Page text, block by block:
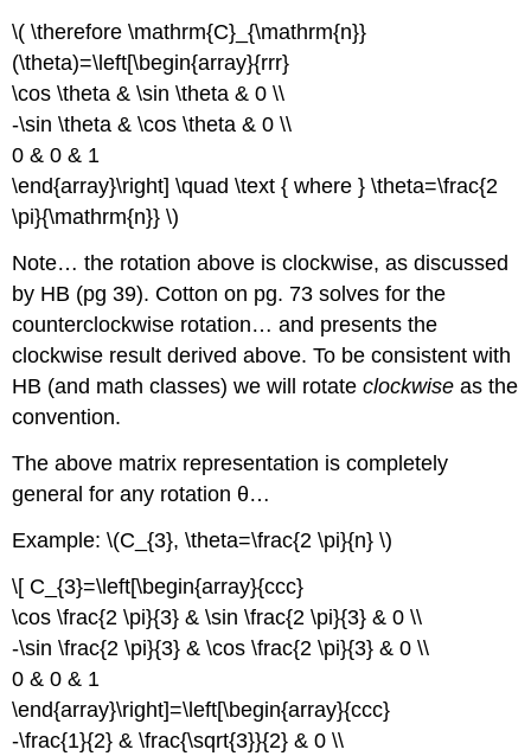
\( \therefore \mathrm{C}_{\mathrm{n}}
(\theta)=\left[\begin{array}{rrr}
\cos \theta & \sin \theta & 0 \\
-\sin \theta & \cos \theta & 0 \\
0 & 0 & 1
\end{array}\right] \quad \text { where } \theta=\frac{2
\pi}{\mathrm{n}} \)
Note… the rotation above is clockwise, as discussed
by HB (pg 39). Cotton on pg. 73 solves for the
counterclockwise rotation… and presents the
clockwise result derived above. To be consistent with
HB (and math classes) we will rotateclockwise as the
convention.
The above matrix representation is completely
general for any rotation θ…
Example: \(C_{3}, \theta=\frac{2 \pi}{n} \)
\[ C_{3}=\left[\begin{array}{ccc}
\cos \frac{2 \pi}{3} & \sin \frac{2 \pi}{3} & 0 \\
-\sin \frac{2 \pi}{3} & \cos \frac{2 \pi}{3} & 0 \\
0 & 0 & 1
\end{array}\right]=\left[\begin{array}{ccc}
-\frac{1}{2} & \frac{\sqrt{3}}{2} & 0 \\